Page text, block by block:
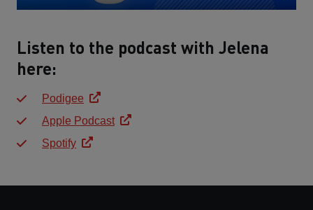
Listen to the podcast with Jelena
here:
Podigee
Apple Podcast
Spotify